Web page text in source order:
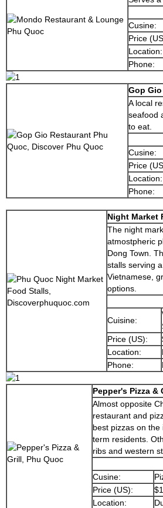
Cusine:
Price
Location:
Phone:
Gop
A local
seafood
to eat.
Cusine:
Price
Location:
Phone:
Night Market
The night
atmostpheric
Dong Town.
stalls serving
Vietnamese,
options.
Cuisine:
Price (US):
Location:
Phone:
Pepper's Pizza &
Almost opposite
restaurant and
best pizzas on
term residents.
ribs and western
Cusine:
Price (US):
Location: